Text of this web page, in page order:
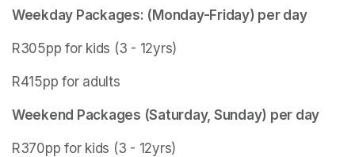
Weekday Packages: (Monday-Friday) per day
R305pp for kids (3 - 12yrs)
R415pp for adults
Weekend Packages (Saturday, Sunday) per day
R370pp for kids (3 - 12yrs)